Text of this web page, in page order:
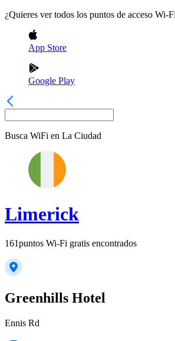
¿Quieres ver todos los puntos de acceso Wi-
App Store
Google Play
Busca WiFi en La Ciudad
Limerick
161puntos Wi-Fi gratis encontrados
Greenhills Hotel
Ennis Rd